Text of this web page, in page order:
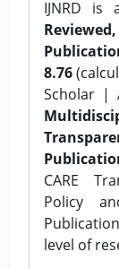
IJNRD is
8.76
Scholar |
CARE
Policy
level of